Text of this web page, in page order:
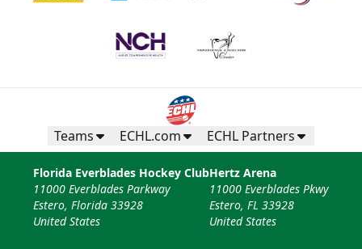
Teams ECHL.com ECHL Partners
Florida Everblades Hockey Club
11000 Everblades Parkway
Estero, Florida 33928
United States
Hertz Arena
11000 Everblades Pkwy
Estero, FL 33928
United States